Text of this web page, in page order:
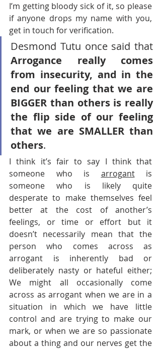
I’m getting bloody sick of it, so please
if anyone drops my name with you,
get in touch for verification.
Arrogance really comes
from insecurity, and in the
end our feeling that we are
BIGGER than others is really
the flip side of our feeling
that we are SMALLER than
others.
I think it’s fair to say I think that
someone who is arrogant is
someone who is likely quite
desperate to make themselves feel
better at the cost of another’s
feelings, or time or effort but it
doesn’t necessarily mean that the
person who comes across as
arrogant is inherently bad or
deliberately nasty or hateful either;
We might all occasionally come
across as arrogant when we are in a
situation in which we have little
control and are trying to make our
mark, or when we are so passionate
about a thing and our nerves get the